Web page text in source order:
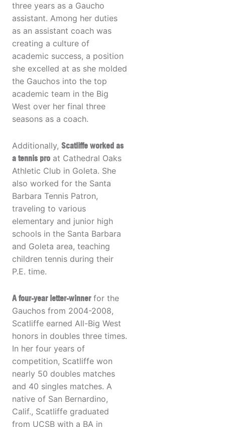
three years as a Gaucho
assistant. Among her duties
as an assistant coach was
creating a culture of
academic success, a position
she excelled at as she molded
the Gauchos into the top
academic team in the Big
West over her final three
seasons as a coach.
Additionally, Scatliffe worked as
a tennis pro at Cathedral Oaks
Athletic Club in Goleta. She
also worked for the Santa
Barbara Tennis Patron,
traveling to various
elementary and junior high
schools in the Santa Barbara
and Goleta area, teaching
children tennis during their
P.E. time.
A four-year letter-winnerfor the
Gauchos from 2004-2008,
Scatliffe earned All-Big West
honors in doubles three times.
In her four years of
competition, Scatliffe won
nearly 50 doubles matches
and 40 singles matches. A
native of San Bernardino,
Calif., Scatliffe graduated
from UCSB with a BA in